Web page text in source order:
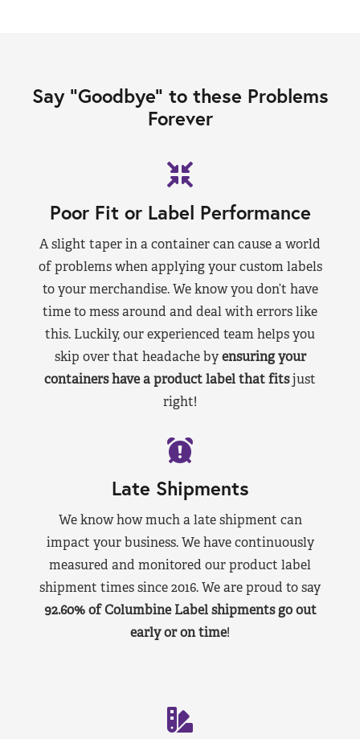
Say “Goodbye” to these Problems
Forever
Poor Fit or Label Performance
A slight taper in a container can cause a world
of problems when applying your custom labels
to your merchandise. We know you don’t have
time to mess around and deal with errors like
this. Luckily, our experienced team helps you
skip over that headache byensuring your
containers have a product label that fitsjust
right!
Late Shipments
We know how much a late shipment can
impact your business. We have continuously
measured and monitored our product label
shipment times since 2016. We are proud to say
92.60% of Columbine Label shipments go out
early or on time!